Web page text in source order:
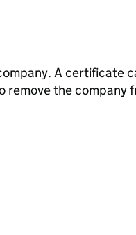
A certificate
remove the company